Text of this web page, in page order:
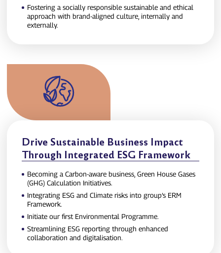
Fostering a socially responsible sustainable and ethical
approach with brand‑aligned culture, internally and
externally.
Drive Sustainable Business Impact
Through Integrated ESG Framework
Becoming a Carbon‑aware business, Green House Gases
(GHG) Calculation Initiatives.
Integrating ESG and Climate risks into group’s ERM
Framework.
Initiate our first Environmental Programme.
Streamlining ESG reporting through enhanced
collaboration and digitalisation.